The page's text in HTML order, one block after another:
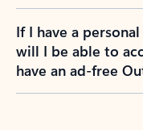
If I have a
will I be able to
have an ad-free